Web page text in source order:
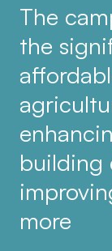
The
the
building
more